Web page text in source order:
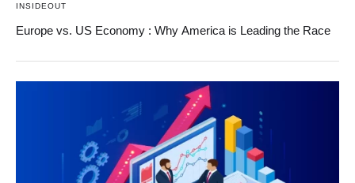
INSIDEOUT
Europe vs. US Economy : Why America is Leading the Race